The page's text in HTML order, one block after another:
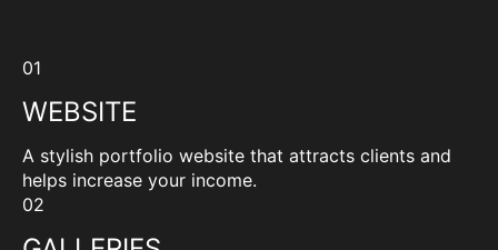
01
WEBSITE
A stylish portfolio website that attracts clients and
helps increase your income.
02